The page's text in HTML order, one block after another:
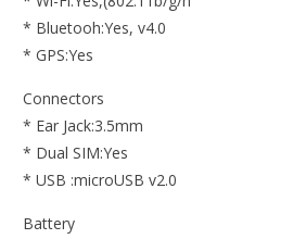
* Bluetooh:Yes, v4.0
* GPS:Yes
Connectors
* Ear Jack:3.5mm
* Dual SIM:Yes
* USB :microUSB v2.0
Battery